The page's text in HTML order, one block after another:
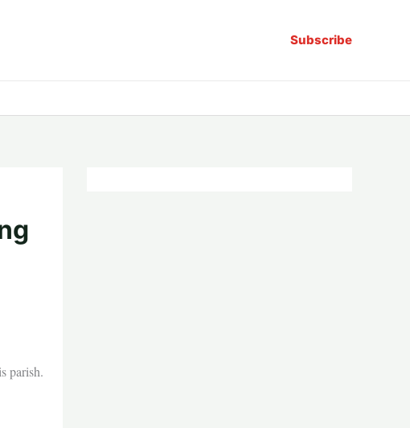
Subscribe
parish.